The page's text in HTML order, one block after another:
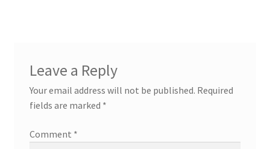
Leave a Reply
Your email address will not be published. Required
fields are marked *
Comment *